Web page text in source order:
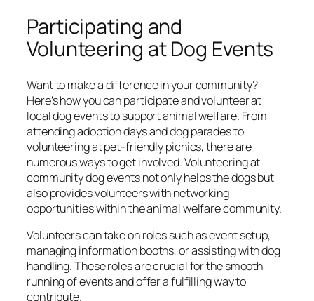
Participating and
Volunteering at Dog Events
Want to make a difference in your community?
Here’s how you can participate and volunteer at
local dog events to support animal welfare. From
attending adoption days and dog parades to
volunteering at pet-friendly picnics, there are
numerous ways to get involved. Volunteering at
community dog events not only helps the dogs but
also provides volunteers with networking
opportunities within the animal welfare community.
Volunteers can take on roles such as event setup,
managing information booths, or assisting with dog
handling. These roles are crucial for the smooth
running of events and offer a fulfilling way to
contribute.